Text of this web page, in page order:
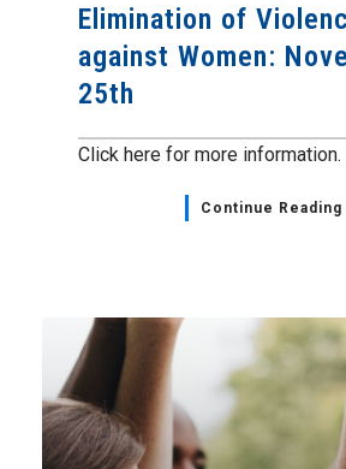
Elimination of
against Women:
25th
Click here for more information.
Continue Reading